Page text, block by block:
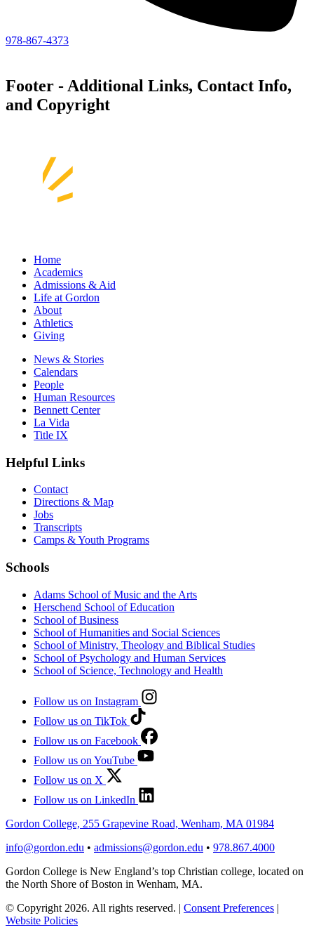
978-867-4373
Footer - Additional Links, Contact Info,
and Copyright
Home
Academics
Admissions & Aid
Life at Gordon
About
Athletics
Giving
News & Stories
Calendars
People
Human Resources
Bennett Center
La Vida
Title IX
Helpful Links
Contact
Directions & Map
Jobs
Transcripts
Camps & Youth Programs
Schools
Adams School of Music and the Arts
Herschend School of Education
School of Business
School of Humanities and Social Sciences
School of Ministry, Theology and Biblical Studies
School of Psychology and Human Services
School of Science, Technology and Health
Follow us on Instagram
Follow us on TikTok
Follow us on Facebook
Follow us on YouTube
Follow us on X
Follow us on LinkedIn
Gordon College, 255 Grapevine Road, Wenham, MA 01984
info@gordon.edu • admissions@gordon.edu • 978.867.4000
Gordon College is New England’s top Christian college, located on
the North Shore of Boston in Wenham, MA.
© Copyright 2026. All rights reserved. | Consent Preferences |
Website Policies